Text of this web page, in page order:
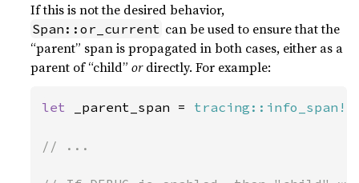
If this is not the desired behavior,
Span::or_current can be used to ensure that the
“parent” span is propagated in both cases, either as a
parent of “child”ordirectly. For example:
let _parent_span = tracing::info_span!
// ...